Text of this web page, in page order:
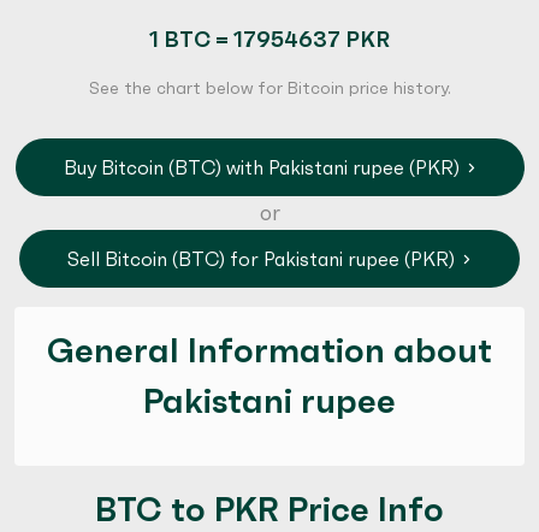
1 BTC = 17954637 PKR
See the chart below for Bitcoin price history.
Buy Bitcoin (BTC) with Pakistani rupee (PKR)
or
Sell Bitcoin (BTC) for Pakistani rupee (PKR)
General Information about
Pakistani rupee
BTC to PKR Price Info